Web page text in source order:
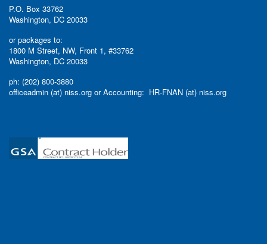
P.O. Box 33762
Washington, DC 20033
or packages to:
1800 M Street, NW, Front 1, #33762
Washington, DC 20033
ph: (202) 800-3880
officeadmin (at) niss.org or Accounting: HR-FNAN (at) niss.org